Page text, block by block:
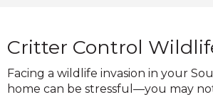
Critter Control
Facing a wildlife invasion in your
home can be stressful—you may